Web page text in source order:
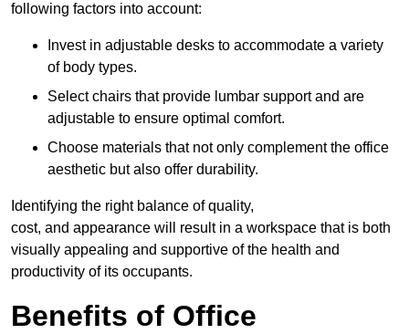
following factors into account:
Invest in adjustable desks to accommodate a variety
of body types.
Select chairs that provide lumbar support and are
adjustable to ensure optimal comfort.
Choose materials that not only complement the office
aesthetic but also offer durability.
Identifying the right balance of quality,
cost, and appearance will result in a workspace that is both
visually appealing and supportive of the health and
productivity of its occupants.
Benefits of Office